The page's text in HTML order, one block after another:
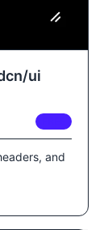
ui
and